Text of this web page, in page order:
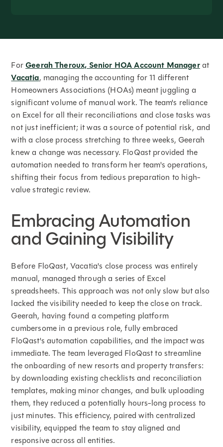
ForGeerah Theroux, Senior HOA Account Managerat
Vacatia, managing the accounting for 11 different
Homeowners Associations (HOAs) meant juggling a
significant volume of manual work. The team's reliance
on Excel for all their reconciliations and close tasks was
not just inefficient; it was a source of potential risk, and
with a close process stretching to three weeks, Geerah
knew a change was necessary. FloQast provided the
automation needed to transform her team's operations,
shifting their focus from tedious preparation to high-
value strategic review.
Embracing Automation
and Gaining Visibility
Before FloQast, Vacatia's close process was entirely
manual, managed through a series of Excel
spreadsheets. This approach was not only slow but also
lacked the visibility needed to keep the close on track.
Geerah, having found a competing platform
cumbersome in a previous role, fully embraced
FloQast's automation capabilities, and the impact was
immediate. The team leveraged FloQast to streamline
the onboarding of new resorts and property transfers:
by downloading existing checklists and reconciliation
templates, making minor changes, and bulk uploading
them, they reduced a potentially hours-long process to
just minutes. This efficiency, paired with centralized
visibility, equipped the team to stay aligned and
responsive across all entities.